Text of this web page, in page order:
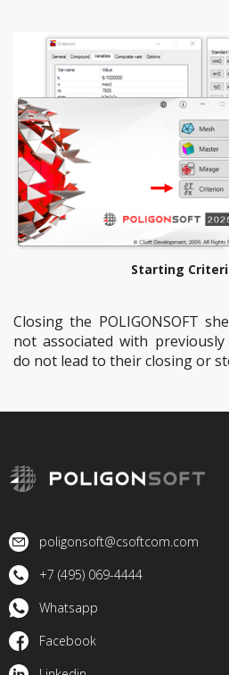
Starting
Closing the POLIGONSOFT
not associated with
do not lead to their closing or
poligonsoft@csoftcom.com
+7 (495) 069-4444
Whatsapp
Facebook